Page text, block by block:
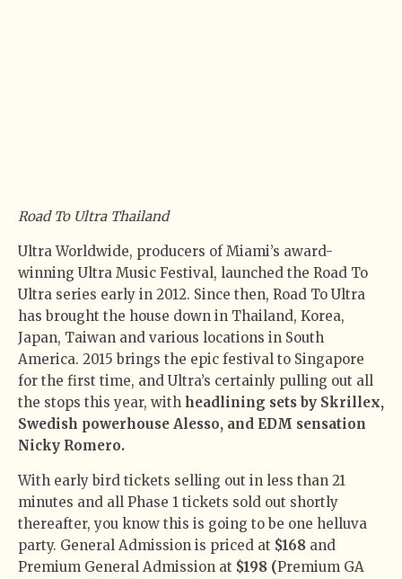
Road To Ultra Thailand
Ultra Worldwide, producers of Miami’s award-
winning Ultra Music Festival, launched the Road To
Ultra series early in 2012. Since then, Road To Ultra
has brought the house down in Thailand, Korea,
Japan, Taiwan and various locations in South
America. 2015 brings the epic festival to Singapore
for the first time, and Ultra’s certainly pulling out all
the stops this year, with headlining sets by Skrillex,
Swedish powerhouse Alesso, and EDM sensation
Nicky Romero.
With early bird tickets selling out in less than 21
minutes and all Phase 1 tickets sold out shortly
thereafter, you know this is going to be one helluva
party. General Admission is priced at $168 and
Premium General Admission at $198 (Premium GA